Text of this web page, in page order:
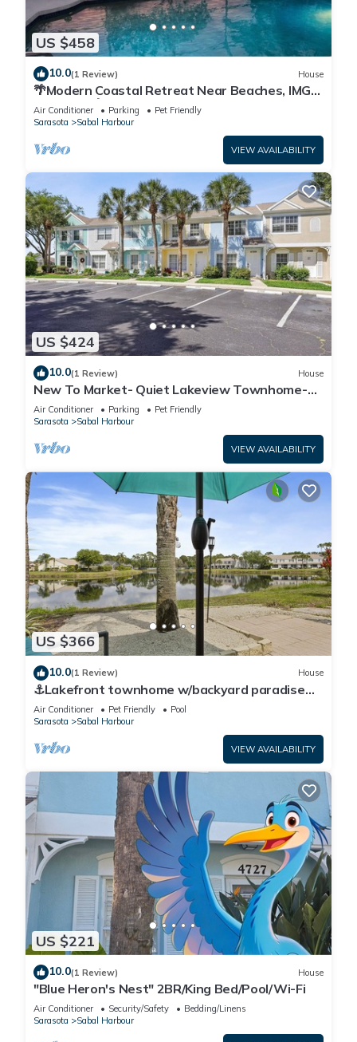
US $458
10.0(1 Review) House
🌴Modern Coastal Retreat Near Beaches, IMG
Academy🌴
Air Conditioner Parking
Pet Friendly
Sarasota
Sabal Harbour
VIEW AVAILABILITY
US $424
10.0(1 Review) House
New To Market- Quiet Lakeview Townhome-
Pool, Tennis, and Comfort
Air Conditioner Parking
Pet Friendly
Sarasota
Sabal Harbour
VIEW AVAILABILITY
US $366
10.0(1 Review) House
⚓Lakefront townhome w/backyard paradise
and amazing community amenities!⚓🐕🌅
Air Conditioner Pet Friendly
Pool
Sarasota
Sabal Harbour
VIEW AVAILABILITY
US $221
10.0(1 Review) House
"Blue Heron's Nest" 2BR/King Bed/Pool/Wi-Fi
Air Conditioner Security/Safety
Bedding/Linens
Sarasota
Sabal Harbour